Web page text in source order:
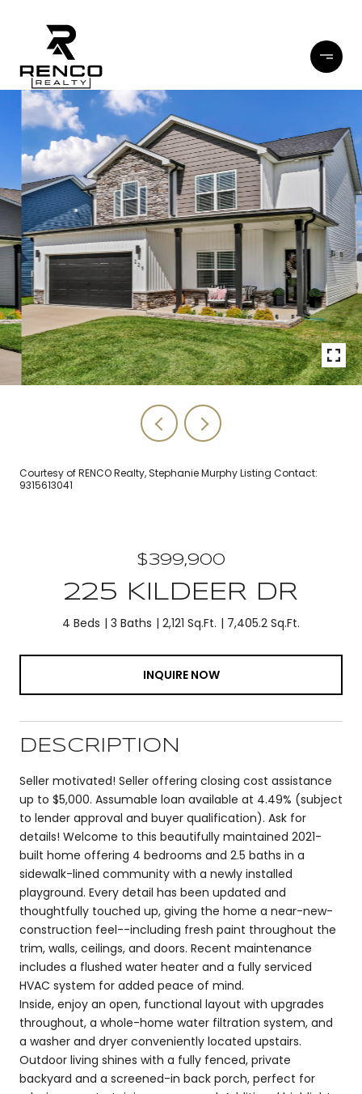
Courtesy of RENCO Realty, Stephanie Murphy Listing Contact:
9315613041
$399,900
225 KILDEER DR
4 Beds 3 Baths 2,121 Sq.Ft. 7,405.2 Sq.Ft.
INQUIRE NOW
DESCRIPTION
Seller motivated! Seller offering closing cost assistance
up to $5,000. Assumable loan available at 4.49% (subject
to lender approval and buyer qualification). Ask for
details! Welcome to this beautifully maintained 2021-
built home offering 4 bedrooms and 2.5 baths in a
sidewalk-lined community with a newly installed
playground. Every detail has been updated and
thoughtfully touched up, giving the home a near-new-
construction feel--including fresh paint throughout the
trim, walls, ceilings, and doors. Recent maintenance
includes a flushed water heater and a fully serviced
HVAC system for added peace of mind.
Inside, enjoy an open, functional layout with upgrades
throughout, a whole-home water filtration system, and
a washer and dryer conveniently located upstairs.
Outdoor living shines with a fully fenced, private
backyard and a screened-in back porch, perfect for